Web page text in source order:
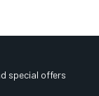
special offers